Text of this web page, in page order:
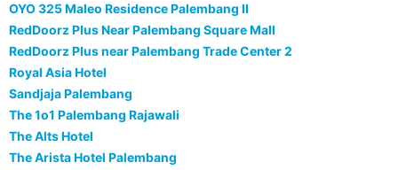
OYO 325 Maleo Residence Palembang II
RedDoorz Plus Near Palembang Square Mall
RedDoorz Plus near Palembang Trade Center 2
Royal Asia Hotel
Sandjaja Palembang
The 1o1 Palembang Rajawali
The Alts Hotel
The Arista Hotel Palembang